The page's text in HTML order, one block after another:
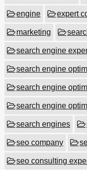
engine expert
marketing
search engine
search engine
search engine
search engine
search engines
seo company
seo consulting